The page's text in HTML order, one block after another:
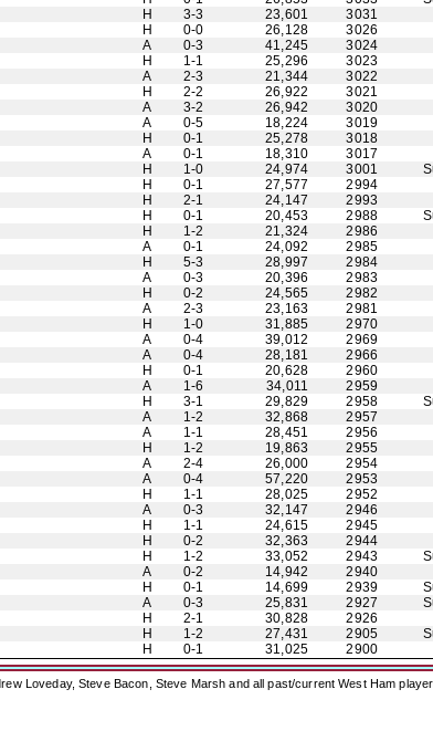
H 3-3 23,601
3031
H 0-0 26,128
3026
A 0-3 41,245 3024
H 1-1 25,296
3023
A 2-3 21,344
3022
H 2-2 26,922
3021
A 3-2 26,942
3020
A 0-5 18,224
3019
H 0-1 25,278
3018
A 0-1 18,310
3017
H 1-0 24,974 3001
H 0-1 27,577
2994
H 2-1 24,147
2993
H 0-1 20,453 2988
H 1-2 21,324
2986
A 0-1 24,092
2985
H 5-3 28,997 2984
A 0-3 20,396
2983
H 0-2 24,565
2982
A 2-3 23,163
2981
H 1-0 31,885
2970
A 0-4 39,012
2969
A 0-4 28,181
2966
H 0-1 20,628
2960
A 1-6 34,011
2959
H 3-1 29,829 2958
A 1-2 32,868
2957
A 1-1 28,451
2956
H 1-2 19,863 2955
A 2-4 26,000
2954
A 0-4 57,220
2953
H 1-1 28,025
2952
A 0-3 32,147
2946
H 1-1 24,615
2945
H 0-2 32,363
2944
H 1-2 33,052 2943
A 0-2 14,942 2940
H 0-1 14,699 2939
A 0-3 25,831 2927
H 2-1 30,828 2926
H 1-2 27,431 2905
H 0-1 31,025 2900
Loveday, Steve Bacon, Steve Marsh and all past/current West Ham